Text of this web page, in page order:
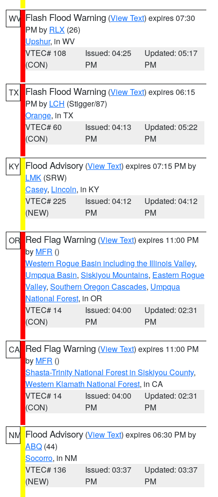
WV Flash Flood Warning (View Text) expires 07:30
PM by RLX (26)
Upshur, in WV
VTEC# 108
(CON)
Issued: 04:25
PM
Updated: 05:17
PM
TX Flash Flood Warning (View Text) expires 06:15
PM by LCH (Stigger/87)
Orange, in TX
VTEC# 60
(CON)
Issued: 04:13
PM
Updated: 05:22
PM
KY Flood Advisory (View Text) expires 07:15 PM by
LMK (SRW)
Casey, Lincoln, in KY
VTEC# 225
(NEW)
Issued: 04:12
PM
Updated: 04:12
PM
OR Red Flag Warning (View Text) expires 11:00 PM
by MFR ()
Western Rogue Basin including the Illinois Valley,
Umpqua Basin, Siskiyou Mountains, Eastern Rogue
Valley, Southern Oregon Cascades, Umpqua
National Forest, in OR
VTEC# 14
(CON)
Issued: 04:00
PM
Updated: 02:31
PM
CA Red Flag Warning (View Text) expires 11:00 PM
by MFR ()
Shasta-Trinity National Forest in Siskiyou County,
Western Klamath National Forest, in CA
VTEC# 14
(CON)
Issued: 04:00
PM
Updated: 02:31
PM
NM Flood Advisory (View Text) expires 06:30 PM by
ABQ (44)
Socorro, in NM
VTEC# 136
(NEW)
Issued: 03:37
PM
Updated: 03:37
PM